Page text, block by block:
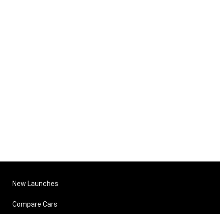
New Launches
Compare Cars